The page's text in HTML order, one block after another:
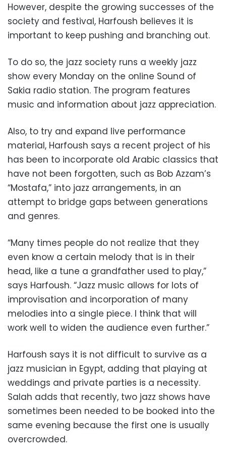
However, despite the growing successes of the
society and festival, Harfoush believes it is
important to keep pushing and branching out.
To do so, the jazz society runs a weekly jazz
show every Monday on the online Sound of
Sakia radio station. The program features
music and information about jazz appreciation.
Also, to try and expand live performance
material, Harfoush says a recent project of his
has been to incorporate old Arabic classics that
have not been forgotten, such as Bob Azzam’s
“Mostafa,” into jazz arrangements, in an
attempt to bridge gaps between generations
and genres.
“Many times people do not realize that they
even know a certain melody that is in their
head, like a tune a grandfather used to play,”
says Harfoush. “Jazz music allows for lots of
improvisation and incorporation of many
melodies into a single piece. I think that will
work well to widen the audience even further.”
Harfoush says it is not difficult to survive as a
jazz musician in Egypt, adding that playing at
weddings and private parties is a necessity.
Salah adds that recently, two jazz shows have
sometimes been needed to be booked into the
same evening because the first one is usually
overcrowded.